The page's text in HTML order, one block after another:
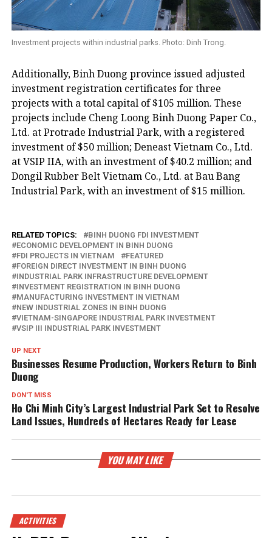
Investment projects within industrial parks. Photo: Dinh Trong.
Additionally, Binh Duong province issued adjusted
investment registration certificates for three
projects with a total capital of $105 million. These
projects include Cheng Loong Binh Duong Paper Co.,
Ltd. at Protrade Industrial Park, with a registered
investment of $50 million; Deneast Vietnam Co., Ltd.
at VSIP IIA, with an investment of $40.2 million; and
Dongil Rubber Belt Vietnam Co., Ltd. at Bau Bang
Industrial Park, with an investment of $15 million.
RELATED TOPICS:
BINH DUONG FDI INVESTMENT
ECONOMIC DEVELOPMENT IN BINH DUONG
FDI PROJECTS IN VIETNAM
FEATURED
FOREIGN DIRECT INVESTMENT IN BINH DUONG
INDUSTRIAL PARK INFRASTRUCTURE DEVELOPMENT
INVESTMENT REGISTRATION IN BINH DUONG
MANUFACTURING INVESTMENT IN VIETNAM
NEW INDUSTRIAL ZONES IN BINH DUONG
VIETNAM-SINGAPORE INDUSTRIAL PARK INVESTMENT
VSIP III INDUSTRIAL PARK INVESTMENT
UP NEXT
Businesses Resume Production, Workers Return to Binh
Duong
DON'T MISS
Ho Chi Minh City’s Largest Industrial Park Set to Resolve
Land Issues, Hundreds of Hectares Ready for Lease
YOU MAY LIKE
ACTIVITIES